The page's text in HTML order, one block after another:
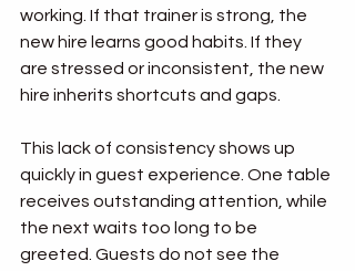
working. If that trainer is strong, the
new hire learns good habits. If they
are stressed or inconsistent, the new
hire inherits shortcuts and gaps.
This lack of consistency shows up
quickly in guest experience. One table
receives outstanding attention, while
the next waits too long to be
greeted. Guests do not see the